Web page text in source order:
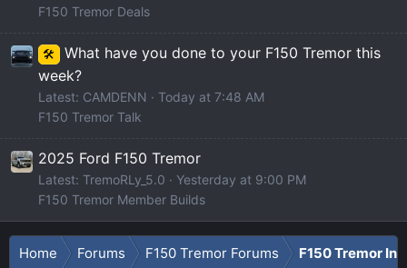
F150 Tremor Deals
🛠️
What have you done to your F150 Tremor this
week?
Latest: CAMDENN
Today at 7:48 AM
F150 Tremor Talk
2025 Ford F150 Tremor
Latest: TremoRLy_5.0
Yesterday at 9:00 PM
F150 Tremor Member Builds
Home Forums F150 Tremor Forums F150 Tremor